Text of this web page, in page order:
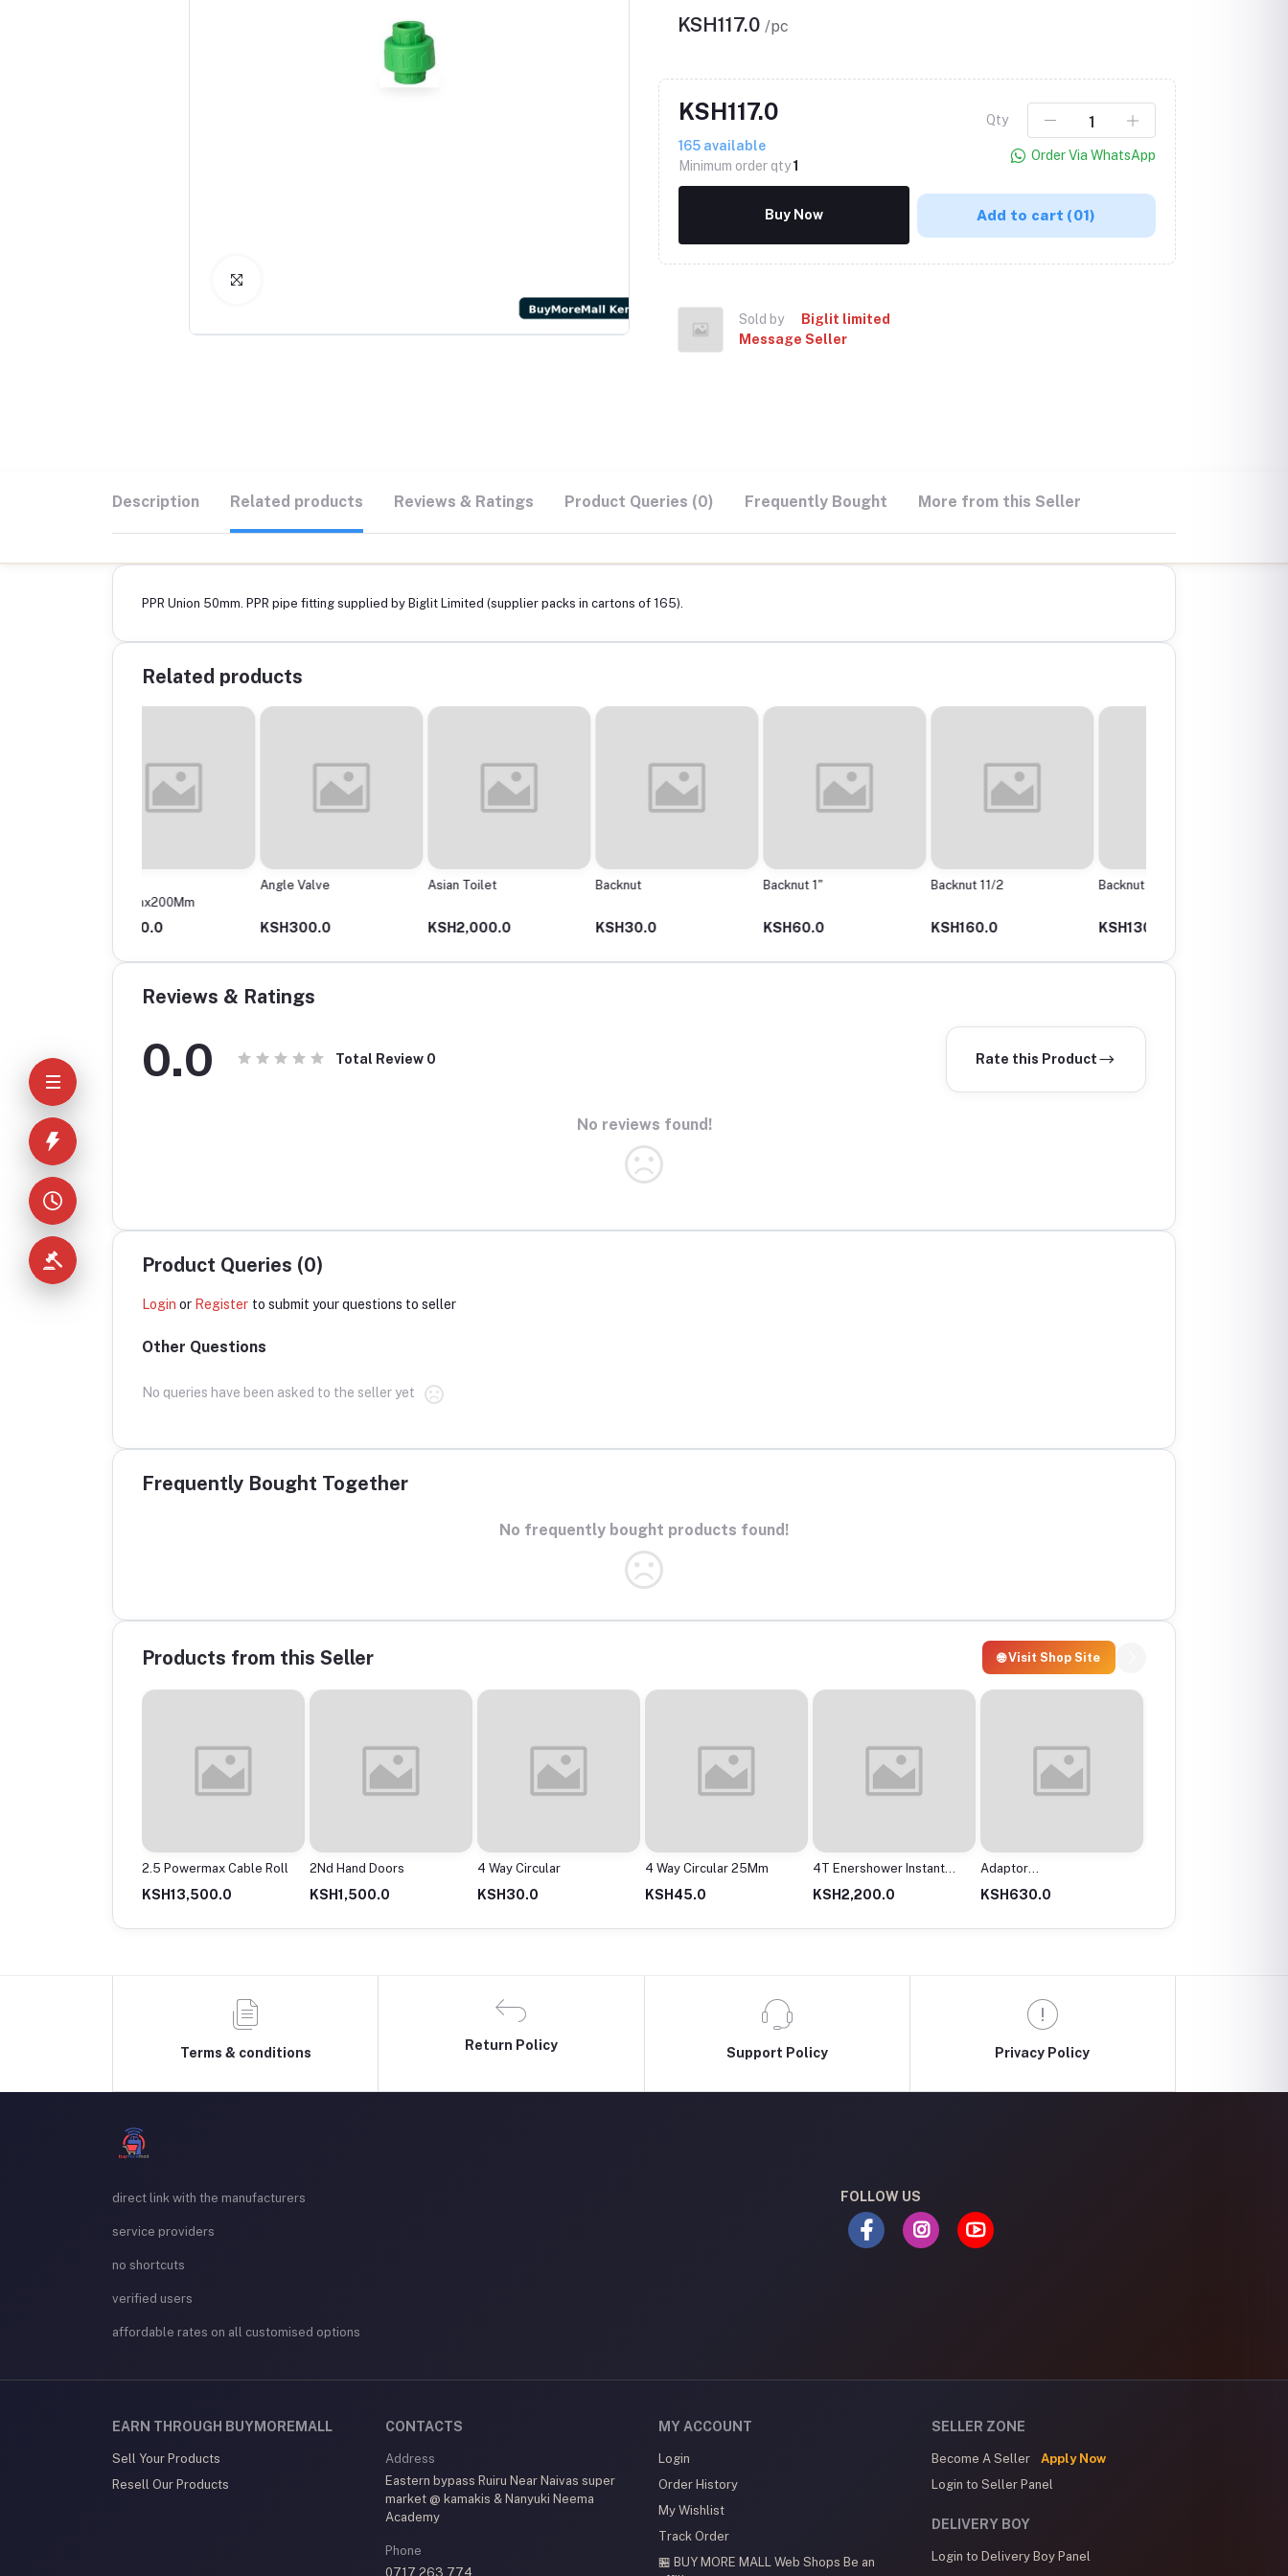
KSH117.0 /pc
KSH117.0
165 available
Minimum order qty1
Qty
Order Via WhatsApp
Buy Now Add to cart (01)
Sold by
Biglit limited
Message Seller
Description Related products Reviews & Ratings Product Queries (0) Frequently Bought More from this Seller
PPR Union 50mm. PPR pipe fitting supplied by Biglit Limited (supplier packs in cartons of 165).
Related products
KSH300.0
Asian Toilet
KSH2,000.0
Backnut
KSH30.0 KSH60.0
Backnut 11/2
KSH160.0
Backnut 11/4 Or 40Mm
KSH130.0
Reviews & Ratings
0.0 Total Review 0 Rate this Product
No reviews found!
Product Queries (0)
Login or Register to submit your questions to seller
Other Questions
No queries have been asked to the seller yet
Frequently Bought Together
No frequently bought products found!
Products from this Seller 🌐 Visit Shop Site
2Nd Hand Doors
KSH1,500.0
4 Way Circular
KSH30.0
4 Way Circular 25Mm
KSH45.0
4T Enershower Instant
Shower
KSH2,200.0
Adaptor
2000Mmx200Mm
KSH630.0
Angle Line 11/2X316
KSH2,300.0
Terms & conditions
Return Policy
Support Policy Privacy Policy
direct link with the manufacturers
service providers
no shortcuts
verified users
affordable rates on all customised options
FOLLOW US
EARN THROUGH BUYMOREMALL
Sell Your Products
Resell Our Products
CONTACTS
Address
Eastern bypass Ruiru Near Naivas super
market @ kamakis & Nanyuki Neema
Academy
Phone
0717 263 774
MY ACCOUNT
Login
Order History
My Wishlist
Track Order
🏪 BUY MORE MALL Web Shops Be an
SELLER ZONE
Become A Seller
Apply Now
Login to Seller Panel
DELIVERY BOY
Login to Delivery Boy Panel